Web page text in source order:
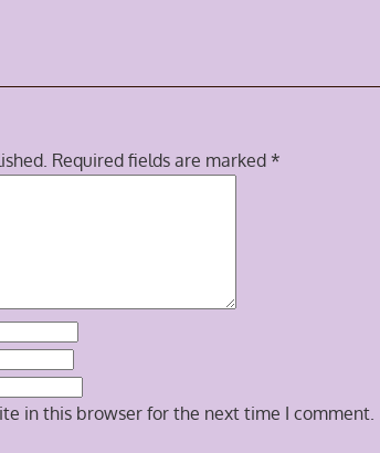
Required fields are marked *
in this browser for the next time I comment.